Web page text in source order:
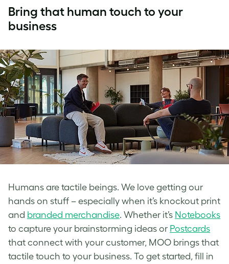
Bring that human touch to your
business
Humans are tactile beings. We love getting our
hands on stuff – especially when it’s knockout print
and branded merchandise. Whether it’s Notebooks
to capture your brainstorming ideas or Postcards
that connect with your customer, MOO brings that
tactile touch to your business. To get started, fill in